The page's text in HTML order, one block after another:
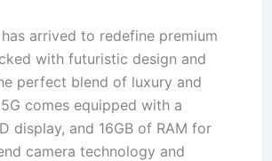
arrived to redefine premium
with futuristic design and
perfect blend of luxury and
comes equipped with a
display, and 16GB of RAM for
camera technology and